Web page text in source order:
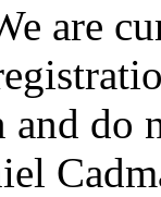
are
and do